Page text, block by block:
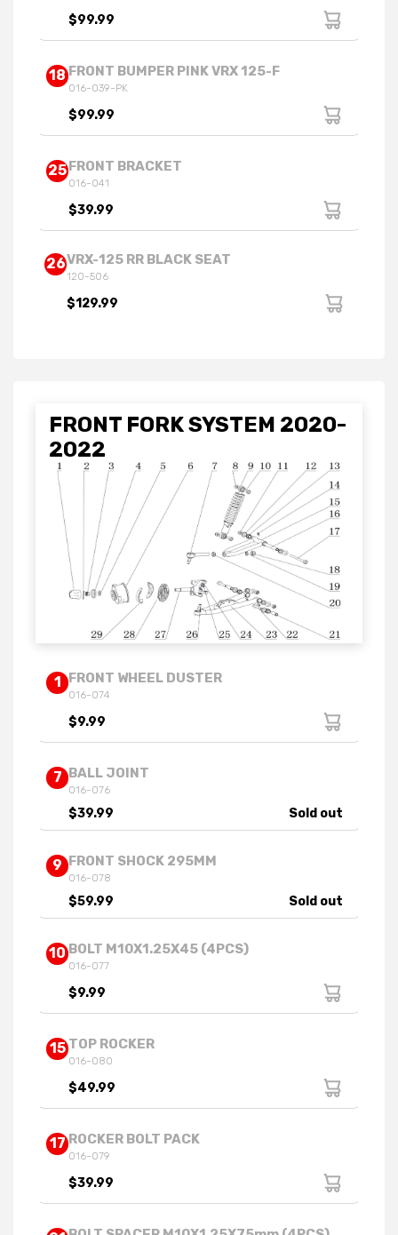
$99.99
18 FRONT BUMPER PINK VRX 125-F
016-039-PK
$99.99
25FRONT BRACKET
016-041
$39.99
26VRX-125 RR BLACK SEAT
120-506
$129.99
FRONT FORK SYSTEM 2020-
2022
1 FRONT WHEEL DUSTER
016-074
$9.99
7 BALL JOINT
016-076
$39.99 Sold out
9 FRONT SHOCK 295MM
016-078
$59.99 Sold out
10 BOLT M10X1.25X45 (4PCS)
016-077
$9.99
15 TOP ROCKER
016-080
$49.99
17 ROCKER BOLT PACK
016-079
$39.99